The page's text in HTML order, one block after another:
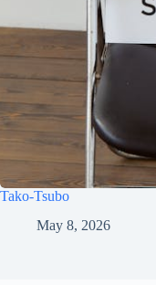
Tako-Tsubo
May 8, 2026